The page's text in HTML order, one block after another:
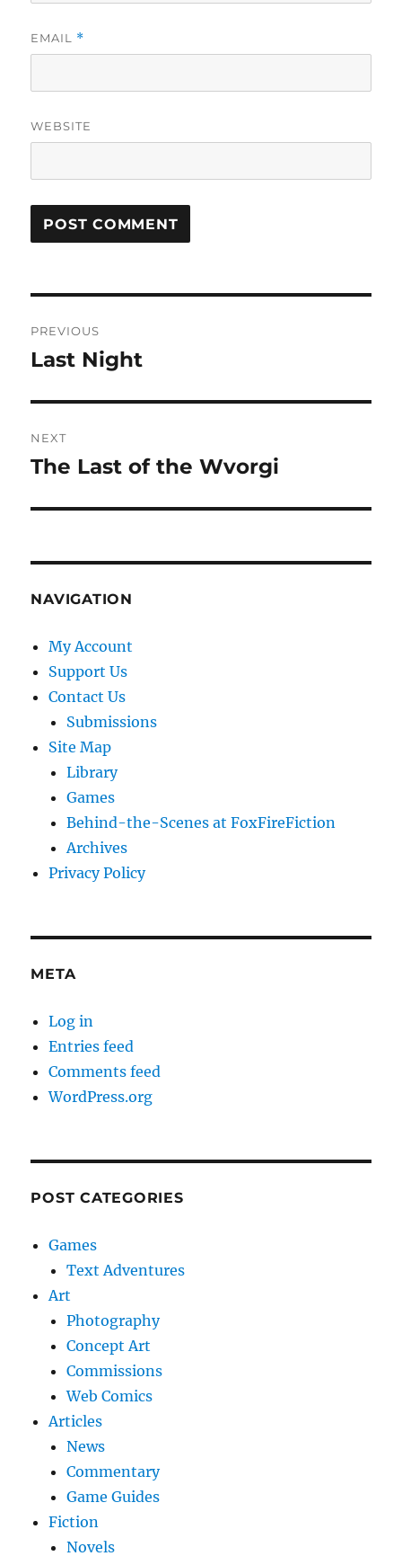
EMAIL *
WEBSITE
navigation
PREVIOUS
Previous
Last Night
NEXT
Next
The Last of the Wvorgi
NAVIGATION
My Account
Support Us
Contact Us
Submissions
Site Map
Library
Games
Behind-the-Scenes at FoxFireFiction
Archives
Privacy Policy
META
Log in
Entries feed
Comments feed
WordPress.org
POST CATEGORIES
Games
Text Adventures
Art
Photography
Concept Art
Commissions
Web Comics
Articles
News
Commentary
Game Guides
Fiction
Novels